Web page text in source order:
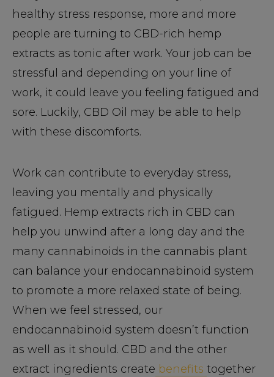
healthy stress response, more and more
people are turning to CBD-rich hemp
extracts as tonic after work. Your job can be
stressful and depending on your line of
work, it could leave you feeling fatigued and
sore. Luckily, CBD Oil may be able to help
with these discomforts.
Work can contribute to everyday stress,
leaving you mentally and physically
fatigued. Hemp extracts rich in CBD can
help you unwind after a long day and the
many cannabinoids in the cannabis plant
can balance your endocannabinoid system
to promote a more relaxed state of being.
When we feel stressed, our
endocannabinoid system doesn’t function
as well as it should. CBD and the other
extract ingredients create benefits together